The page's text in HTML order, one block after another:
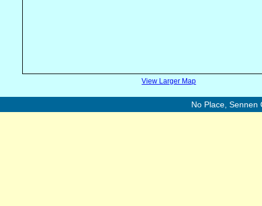
View Larger Map
No Place, Sennen